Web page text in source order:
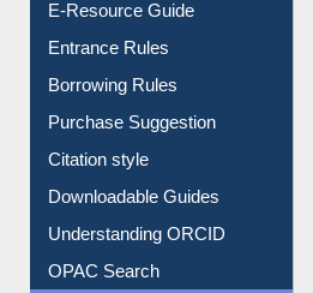
E-Resource Guide
Entrance Rules
Borrowing Rules
Purchase Suggestion
Citation style
Downloadable Guides
Understanding ORCID
OPAC Search